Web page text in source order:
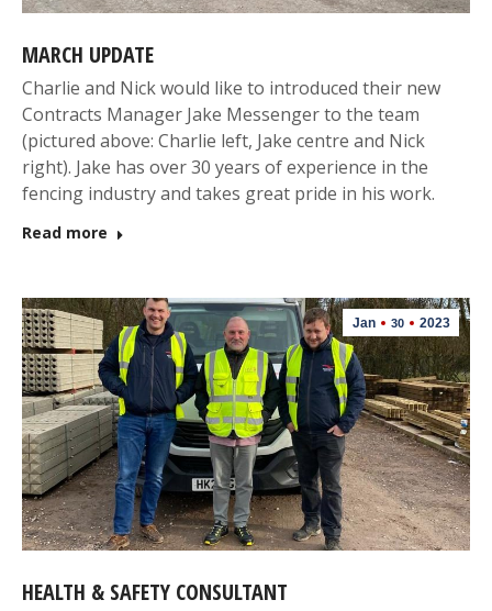
MARCH UPDATE
Charlie and Nick would like to introduced their new
Contracts Manager Jake Messenger to the team
(pictured above: Charlie left, Jake centre and Nick
right). Jake has over 30 years of experience in the
fencing industry and takes great pride in his work.
Read more
Jan 30 2023
HEALTH & SAFETY CONSULTANT